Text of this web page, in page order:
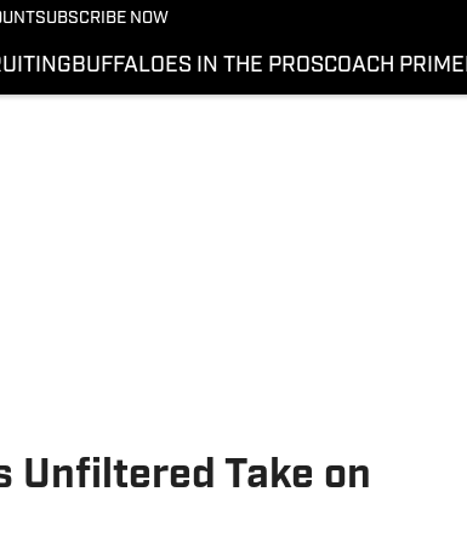
SUBSCRIBE NOW
BUFFALOES IN THE PROSCOACH PRIME
Unfiltered Take on